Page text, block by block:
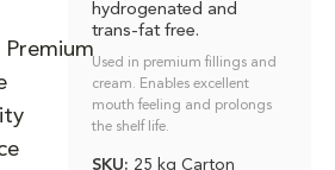
hydrogenated and
trans-fat free.
Used in premium fillings and
cream. Enables excellent
mouth feeling and prolongs
the shelf life.
SKU: 25 kg Carton
Premium